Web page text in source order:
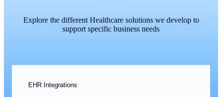
Explore the different Healthcare solutions we develop to
support specific business needs
EHR Integrations